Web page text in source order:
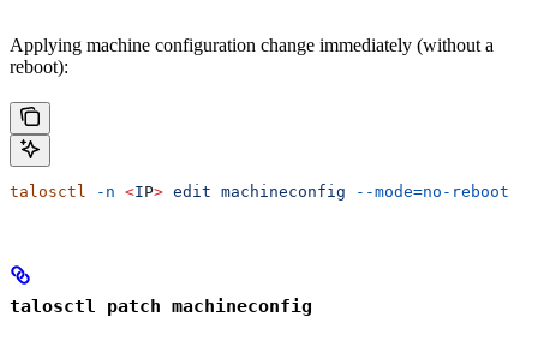
Applying machine configuration change immediately (without a
reboot):
talosctl -n <IP> edit machineconfig --mode=no-reboot
talosctl patch machineconfig